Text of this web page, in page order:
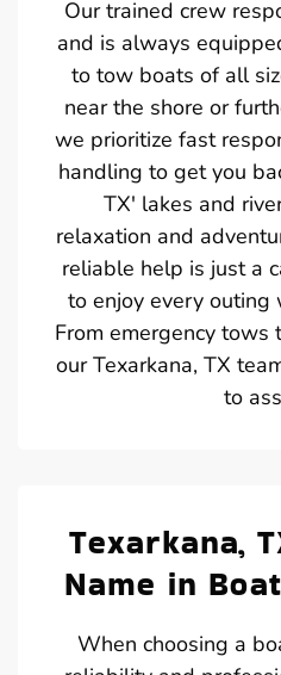
Our trained crew
and is always
to tow boats of all
near the shore or
we prioritize fast
handling to get you
TX' lakes and
relaxation and
reliable help is just a
to enjoy every outing
From emergency tows
our Texarkana, TX
to
Texarkana,
Name in
When choosing a